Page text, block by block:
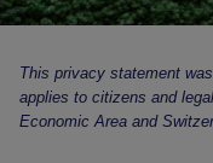
This privacy statement
applies to citizens and
Economic Area and